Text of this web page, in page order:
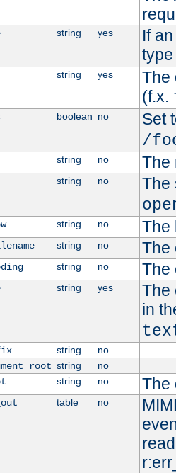
string yes
If
string yes
The
(f.x.
boolean no
Set
/
string no The
string no
The
string no The
string no The
string no The
string yes
The
in
string
no
string
no
string no The
table no